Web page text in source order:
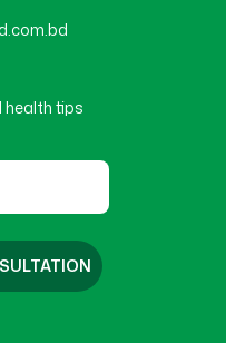
health tips